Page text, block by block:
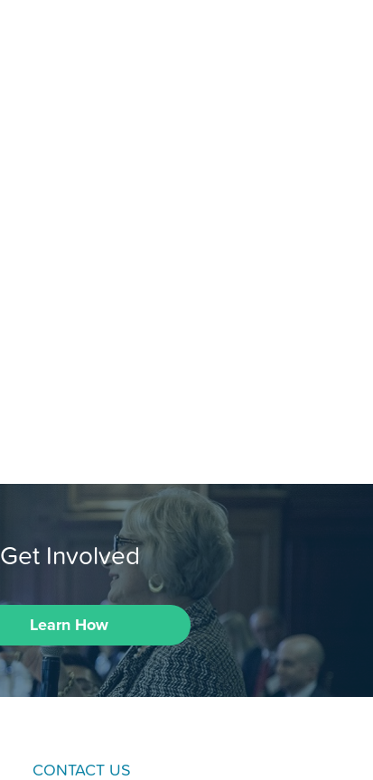
Get Involved
Learn How
CONTACT US